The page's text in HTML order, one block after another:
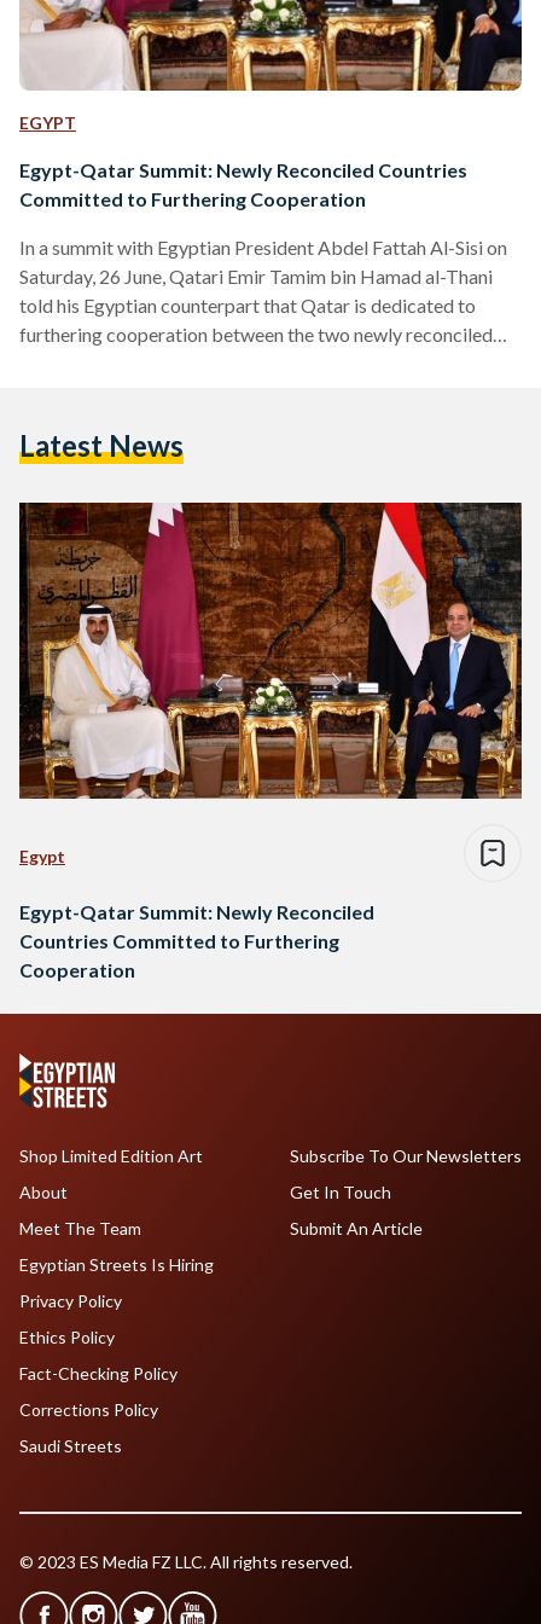
EGYPT
Egypt-Qatar Summit: Newly Reconciled Countries
Committed to Furthering Cooperation
In a summit with Egyptian President Abdel Fattah Al-Sisi on
Saturday, 26 June, Qatari Emir Tamim bin Hamad al-Thani
told his Egyptian counterpart that Qatar is dedicated to
furthering cooperation between the two newly reconciled
the recent end of a three-year long estrangement.
relations,…
Latest News
Egypt
Egypt-Qatar Summit: Newly Reconciled
Countries Committed to Furthering
Cooperation
Shop Limited Edition Art
About
Meet The Team
Egyptian Streets Is Hiring
Subscribe To Our Newsletters
Get In Touch
Submit An Article
Privacy Policy
Ethics Policy
Fact-Checking Policy
Corrections Policy
Saudi Streets
© 2023 ES Media FZ LLC. All rights reserved.